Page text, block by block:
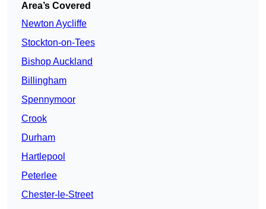
Area’s Covered
Newton Aycliffe
Stockton-on-Tees
Bishop Auckland
Billingham
Spennymoor
Crook
Durham
Hartlepool
Peterlee
Chester-le-Street